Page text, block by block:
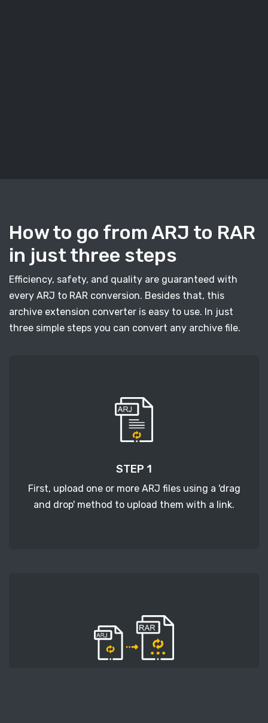
How to go from ARJ to RAR
in just three steps
Efficiency, safety, and quality are guaranteed with
every ARJ to RAR conversion. Besides that, this
archive extension converter is easy to use. In just
three simple steps you can convert any archive file.
STEP 1
First, upload one or more ARJ files using a 'drag
and drop' method to upload them with a link.